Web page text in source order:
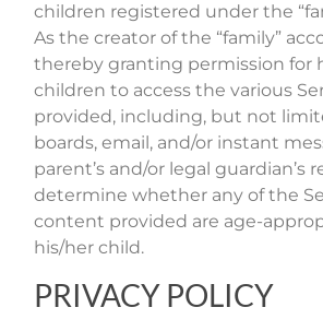
children registered under the
As the creator of the “family”
thereby granting permission for
children to access the various
provided, including, but not
boards, email, and/or instant
parent’s and/or legal guardian’s
determine whether any of the
content provided are age-
his/her child.
PRIVACY POLICY